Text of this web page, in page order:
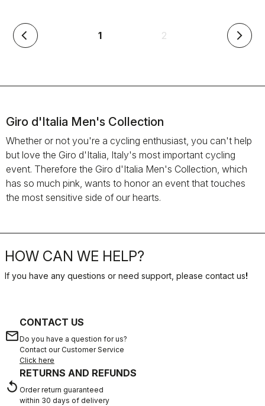
arrow_back_ios 1(current) 2 arrow_forward_ios
Giro d'Italia Men's Collection
Whether or not you're a cycling enthusiast, you can't help
but love the Giro d'Italia, Italy's most important cycling
event. Therefore the Giro d'Italia Men's Collection, which
has so much pink, wants to honor an event that touches
the most sensitive side of our hearts.
HOW CAN WE HELP?
If you have any questions or need support, please contact us!
email
CONTACT US
Do you have a question for us?
Contact our Customer Service
Click here
replay
RETURNS AND REFUNDS
Order return guaranteed
within 30 days of delivery